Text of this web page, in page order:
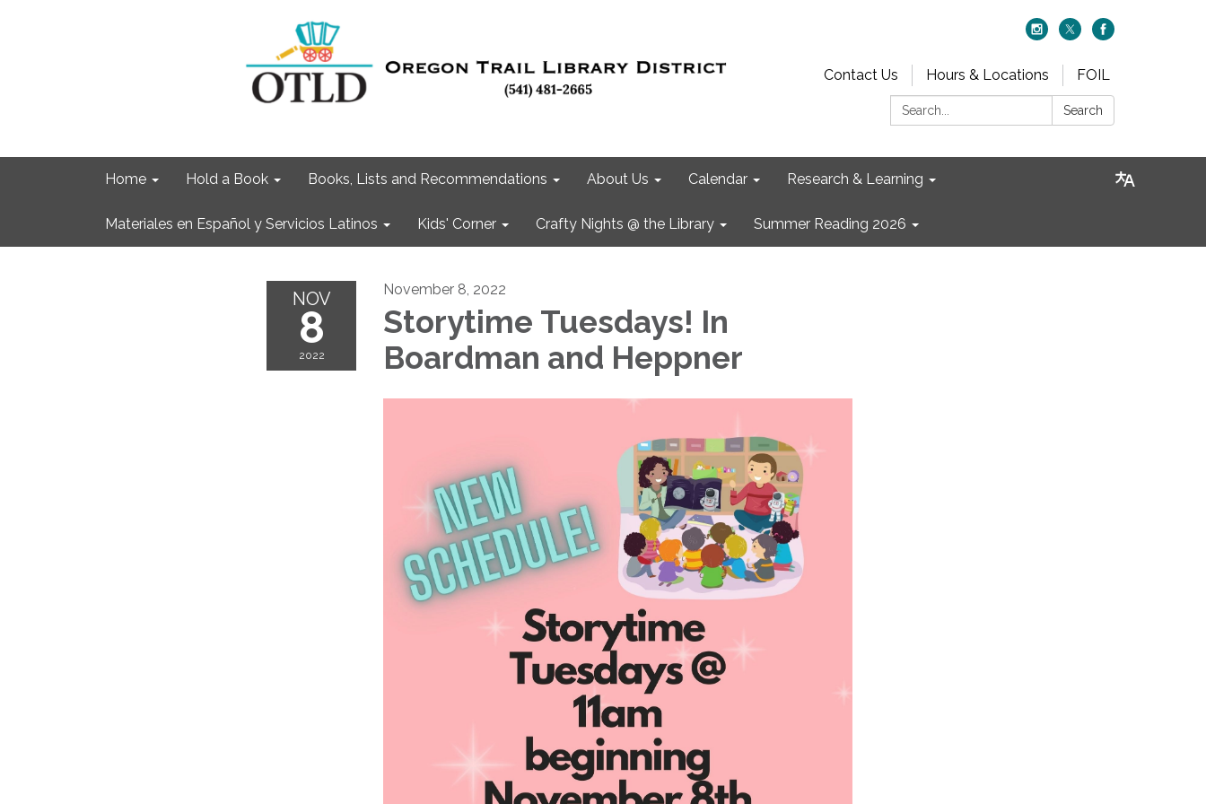
Contact Us Hours & Locations
FOIL
Search:
Search
Home Hold a Book Books, Lists and Recommendations About Us Calendar Research & Learning
Materiales en Español y Servicios Latinos Kids' Corner Crafty Nights @ the Library Summer Reading 2026
NOV
8
2022
November 8, 2022
Storytime Tuesdays! In
Boardman and Heppner